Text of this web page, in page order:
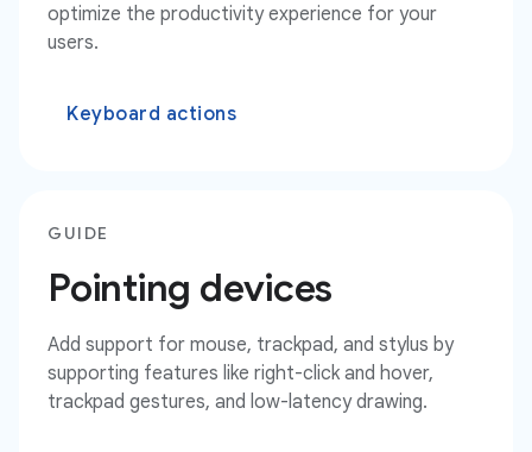
optimize the productivity experience for your
users.
Keyboard actions
GUIDE
Pointing devices
Add support for mouse, trackpad, and stylus by
supporting features like right-click and hover,
trackpad gestures, and low-latency drawing.